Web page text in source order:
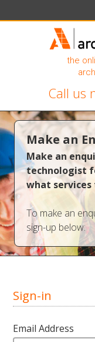
the
Call us
Make an
Make an
technologist
what services
To make an
sign-up below:
Sign-in
Email Address